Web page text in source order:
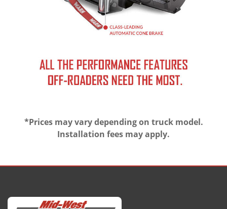
*Prices may vary depending on truck model.
Installation fees may apply.